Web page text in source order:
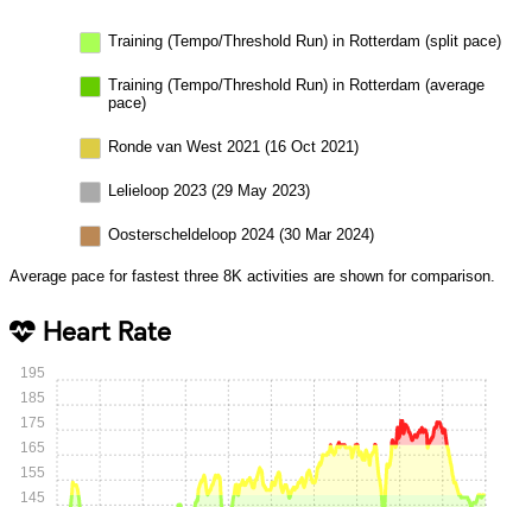
Training (Tempo/Threshold Run) in Rotterdam (split pace)
Training (Tempo/Threshold Run) in Rotterdam (average
pace)
Ronde van West 2021 (16 Oct 2021)
Lelieloop 2023 (29 May 2023)
Oosterscheldeloop 2024 (30 Mar 2024)
Average pace for fastest three 8K activities are shown for comparison.
Heart Rate
145
155
165
175
185
195